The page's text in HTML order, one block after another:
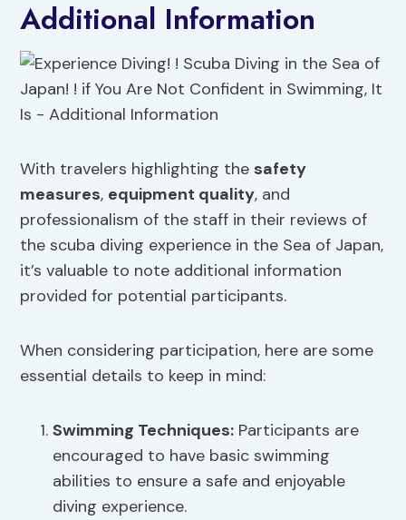
Additional Information
With travelers highlighting the safety
measures, equipment quality, and
professionalism of the staff in their reviews of
the scuba diving experience in the Sea of Japan,
it’s valuable to note additional information
provided for potential participants.
When considering participation, here are some
essential details to keep in mind:
Swimming Techniques: Participants are
encouraged to have basic swimming
abilities to ensure a safe and enjoyable
diving experience.